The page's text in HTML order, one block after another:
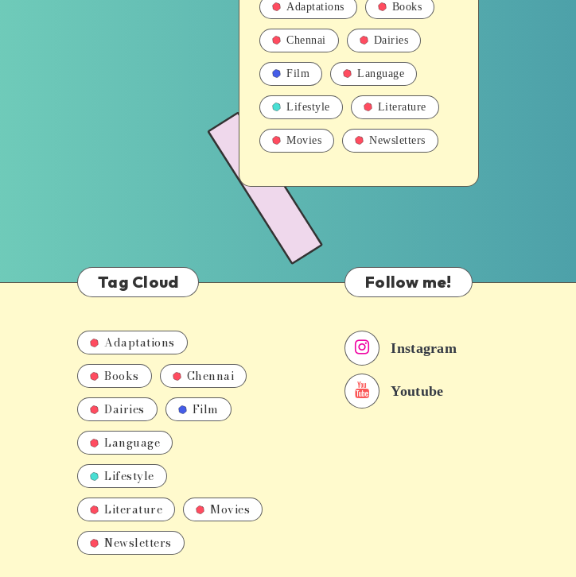
Adaptations Books
Chennai Dairies
Film Language
Lifestyle Literature
Movies Newsletters
Tag Cloud
Adaptations
Books
Chennai
Dairies
Film
Language
Lifestyle
Literature
Movies
Newsletters
Follow me!
Instagram
Youtube